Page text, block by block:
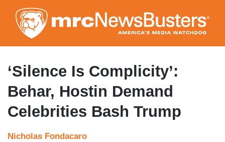
to
main
content
‘Silence Is Complicity’:
Behar, Hostin Demand
Celebrities Bash Trump
Nicholas Fondacaro